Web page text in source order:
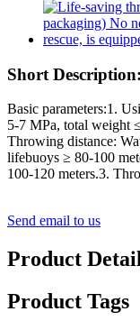
Short Description:
Basic parameters:1.
5-7 MPa, total weight
Throwing distance:
lifebuoys ≥ 80-100
100-120 meters.3.
Send email to us
Product Detail
Product Tags